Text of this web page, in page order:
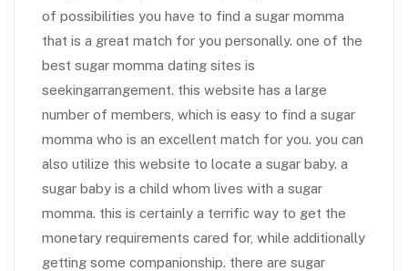
of possibilities you have to find a sugar momma
that is a great match for you personally. one of the
best sugar momma dating sites is
seekingarrangement. this website has a large
number of members, which is easy to find a sugar
momma who is an excellent match for you. you can
also utilize this website to locate a sugar baby. a
sugar baby is a child whom lives with a sugar
momma. this is certainly a terrific way to get the
monetary requirements cared for, while additionally
getting some companionship. there are sugar